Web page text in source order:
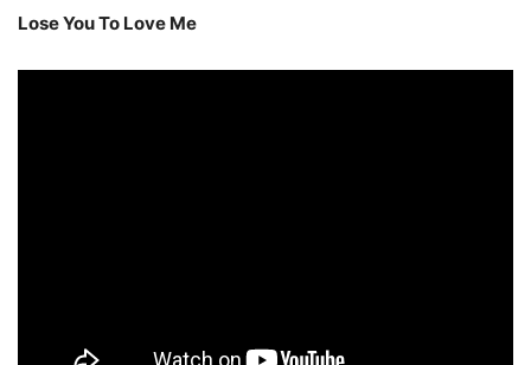
Lose You To Love Me